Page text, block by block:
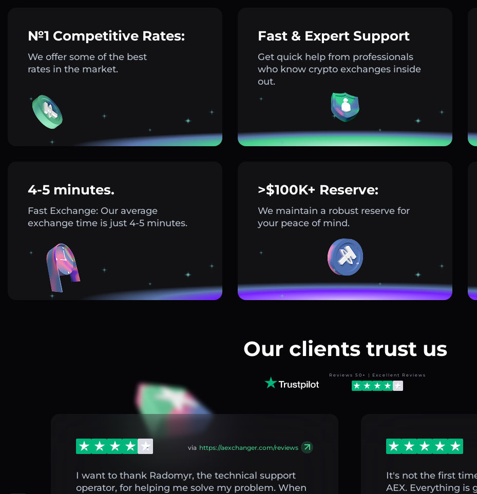
№1 Competitive Rates:
We offer some of the best
rates in the market.
Fast & Expert Support
Get quick help from professionals
who know crypto exchanges inside
out.
4-5 minutes.
Fast Exchange: Our average
exchange time is just 4-5 minutes.
>$100K+ Reserve:
We maintain a robust reserve for
your peace of mind.
Our clients trust us
Reviews 50+ | Excellent Reviews
via https://aexchanger.com/reviews
I want to thank Radomyr, the technical support
operator, for helping me solve my problem. When
It's not the first
AEX. Everything is